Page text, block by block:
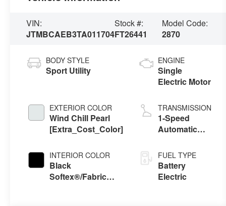
VIN:
JTMBCAEB3TA011704
Stock #:
FT26441
Model Code:
2870
BODY STYLE
Sport Utility
EXTERIOR COLOR
Wind Chill Pearl
[Extra_Cost_Color]
INTERIOR COLOR
Black
Softex®/Fabric
ENGINE
Single
Electric Motor
TRANSMISSION
1-Speed
Automatic
FUEL TYPE
Battery
Electric